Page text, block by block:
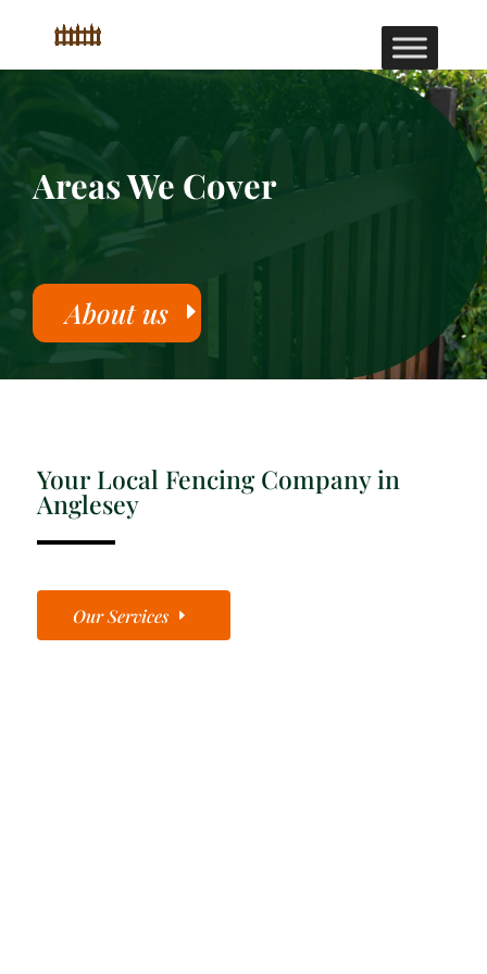
Areas We Cover
About us
Your Local Fencing Company in
Anglesey
Our Services